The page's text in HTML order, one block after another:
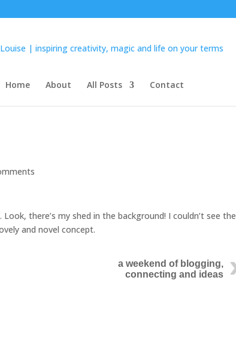
Home About All Posts Contact
there’s my shed in the background! I couldn’t see the
and novel concept.
a weekend of blogging,
connecting and ideas